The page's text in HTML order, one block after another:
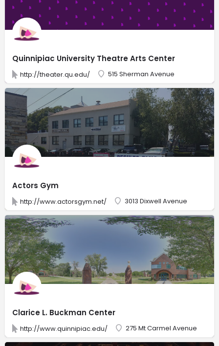
Quinnipiac University Theatre Arts Center
http://theater.qu.edu/ 515 Sherman Avenue
Actors Gym
http://www.actorsgym.net/ 3013 Dixwell Avenue
Clarice L. Buckman Center
http://www.quinnipiac.edu/ 275 Mt Carmel Avenue